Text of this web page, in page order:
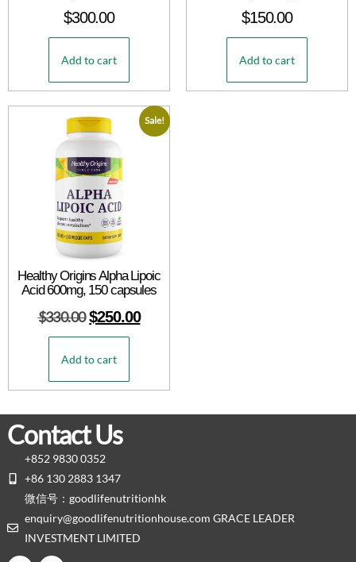
$300.00
Add to cart
$150.00
Add to cart
Sale!
Healthy Origins Alpha Lipoic
Acid 600mg, 150 capsules
$330.00 $250.00
Add to cart
Contact Us
+852 9830 0352
+86 130 2883 1347
微信号：goodlifenutritionhk
enquiry@goodlifenutritionhouse.com GRACE LEADER
INVESTMENT LIMITED